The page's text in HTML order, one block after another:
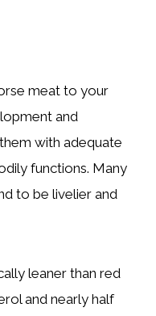
meat to your
and
with adequate
functions. Many
to be livelier and
leaner than red
and nearly half